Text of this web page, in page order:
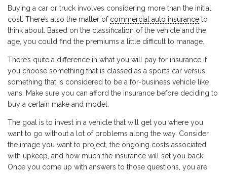
Buying a car or truck involves considering more than the initial
cost. There’s also the matter of commercial auto insurance to
think about. Based on the classification of the vehicle and the
age, you could find the premiums a little difficult to manage.
There’s quite a difference in what you will pay for insurance if
you choose something that is classed as a sports car versus
something that is considered to be a for-business vehicle like
vans. Make sure you can afford the insurance before deciding to
buy a certain make and model.
The goal is to invest in a vehicle that will get you where you
want to go without a lot of problems along the way. Consider
the image you want to project, the ongoing costs associated
with upkeep, and how much the insurance will set you back.
Once you come up with answers to those questions, you are